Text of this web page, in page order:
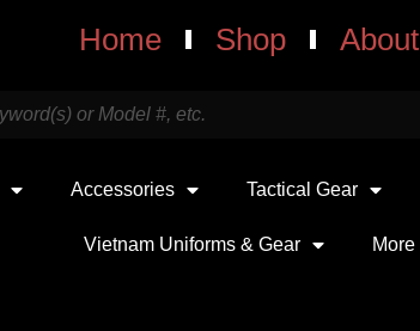
Home Shop About
Accessories Tactical Gear
Vietnam Uniforms & Gear More